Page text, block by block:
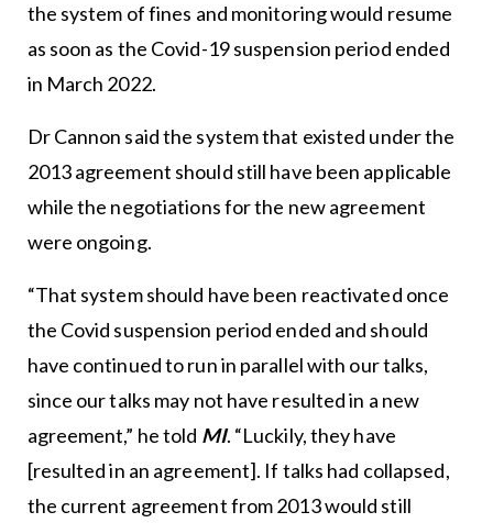
the system of fines and monitoring would resume
as soon as the Covid-19 suspension period ended
in March 2022.
Dr Cannon said the system that existed under the
2013 agreement should still have been applicable
while the negotiations for the new agreement
were ongoing.
“That system should have been reactivated once
the Covid suspension period ended and should
have continued to run in parallel with our talks,
since our talks may not have resulted in a new
agreement,” he told MI. “Luckily, they have
[resulted in an agreement]. If talks had collapsed,
the current agreement from 2013 would still